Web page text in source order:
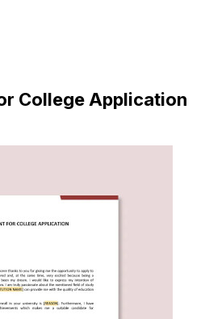
College Application